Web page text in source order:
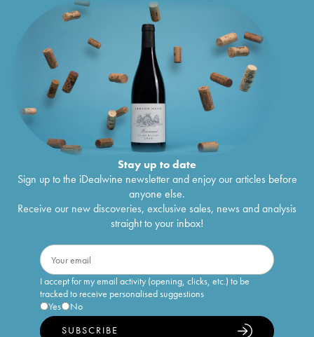
Stay up to date
Sign up to the iDealwine newsletter and enjoy our articles before
anyone else.
Receive our new discoveries, exclusive sales, news and analysis
straight to your inbox!
I accept for my email activity (opening, clicks, etc.) to be
tracked to receive personalised suggestions
Yes
No
SUBSCRIBE